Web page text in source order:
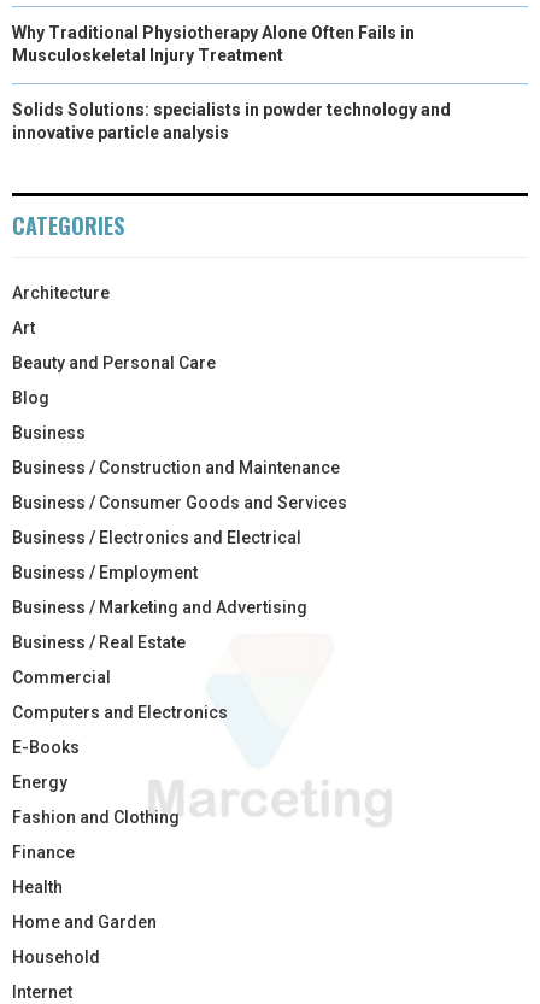
Why Traditional Physiotherapy Alone Often Fails in
Musculoskeletal Injury Treatment
Solids Solutions: specialists in powder technology and
innovative particle analysis
CATEGORIES
Architecture
Art
Beauty and Personal Care
Blog
Business
Business / Construction and Maintenance
Business / Consumer Goods and Services
Business / Electronics and Electrical
Business / Employment
Business / Marketing and Advertising
Business / Real Estate
Commercial
Computers and Electronics
E-Books
Energy
Fashion and Clothing
Finance
Health
Home and Garden
Household
Internet